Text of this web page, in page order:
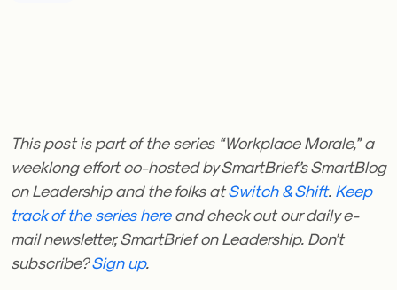
This post is part of the series “Workplace Morale,” a
weeklong effort co-hosted by SmartBrief’s SmartBlog
on Leadership and the folks atSwitch & Shift. Keep
track of the series hereand check out our daily e-
mail newsletter, SmartBrief on Leadership. Don’t
subscribe?Sign up.